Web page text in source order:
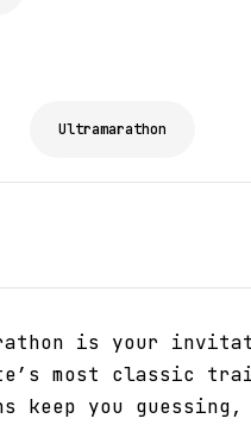
Ultramarathon
is your
most classic
keep you